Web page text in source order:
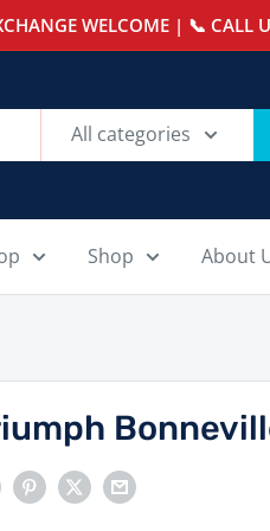
WELCOME | 📞 CALL
All categories
Shop About